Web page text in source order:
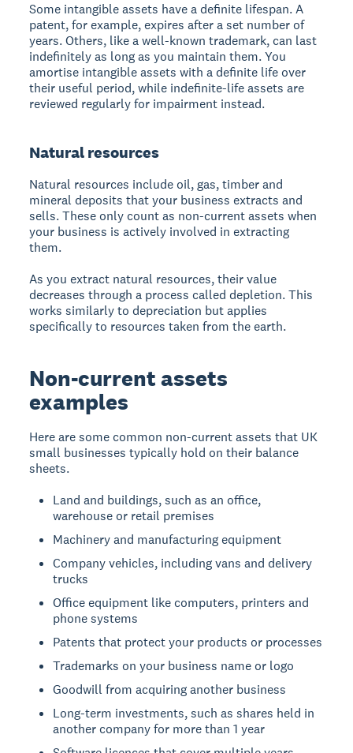
Some intangible assets have a definite lifespan. A
patent, for example, expires after a set number of
years. Others, like a well-known trademark, can last
indefinitely as long as you maintain them. You
amortise intangible assets with a definite life over
their useful period, while indefinite-life assets are
reviewed regularly for impairment instead.
Natural resources
Natural resources include oil, gas, timber and
mineral deposits that your business extracts and
sells. These only count as non-current assets when
your business is actively involved in extracting
them.
As you extract natural resources, their value
decreases through a process called depletion. This
works similarly to depreciation but applies
specifically to resources taken from the earth.
Non-current assets
examples
Here are some common non-current assets that UK
small businesses typically hold on their balance
sheets.
Land and buildings, such as an office,
warehouse or retail premises
Machinery and manufacturing equipment
Company vehicles, including vans and delivery
trucks
Office equipment like computers, printers and
phone systems
Patents that protect your products or processes
Trademarks on your business name or logo
Goodwill from acquiring another business
Long-term investments, such as shares held in
another company for more than 1 year